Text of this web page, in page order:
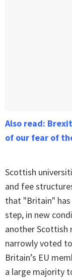
Also read:
of our fear of
Scottish
and fee
that "Britain"
step, in new
another Scottish
narrowly voted
Britain’s EU
a large majority